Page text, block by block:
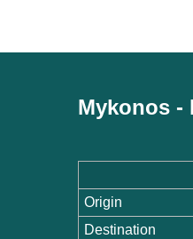
Mykonos -
Origin
Destination